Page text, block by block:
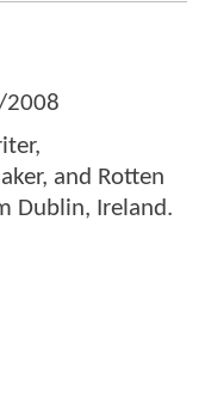
and Rotten
Dublin, Ireland.